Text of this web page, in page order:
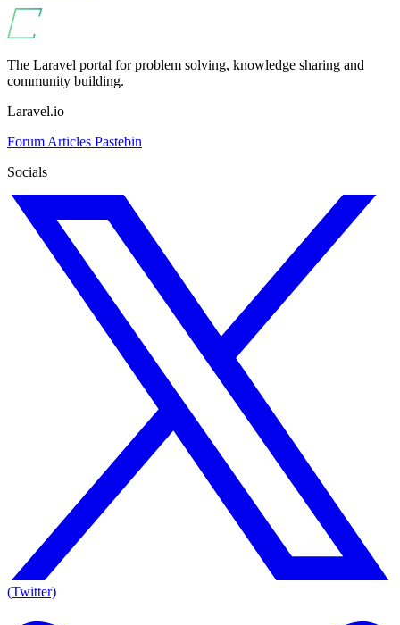
The Laravel portal for problem solving, knowledge sharing and
community building.
Laravel.io
Forum Articles Pastebin
Socials
(Twitter)